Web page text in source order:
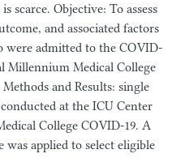
scarce. Objective: To assess
and associated factors
were admitted to the COVID-
Millennium Medical College
and Results: single
at the ICU Center
College COVID-19. A
applied to select eligible